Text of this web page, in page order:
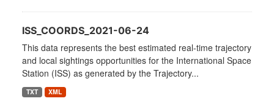
ISS_COORDS_2021-06-24
This data represents the best estimated real-time trajectory
and local sightings opportunities for the International Space
Station (ISS) as generated by the Trajectory...
TXT XML